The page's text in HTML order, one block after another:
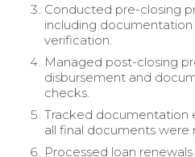
Conducted pre-closing
including documentation
verification.
Managed post-closing
disbursement and
checks.
Tracked documentation
all final documents were
Processed loan